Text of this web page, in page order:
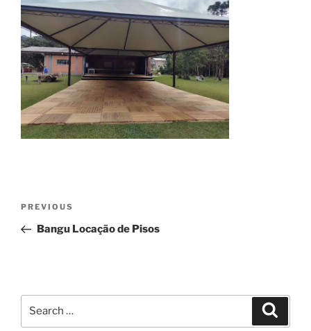
Previous
Post
PREVIOUS
Bangu Locação de Pisos